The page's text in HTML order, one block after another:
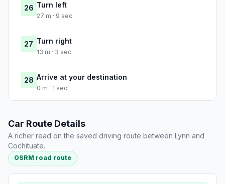
26 Turn left
27 m · 9 sec
27 Turn right
13 m · 3 sec
28 Arrive at your destination
0 m · 1 sec
Car Route Details
A richer read on the saved driving route between Lynn and
Cochituate.
OSRM road route